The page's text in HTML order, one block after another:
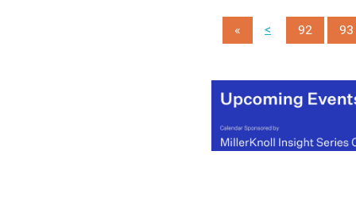
lessons for the
world. There have been
is a real sense of “there
schadenfreude about
of the commentary and
« < 92 93